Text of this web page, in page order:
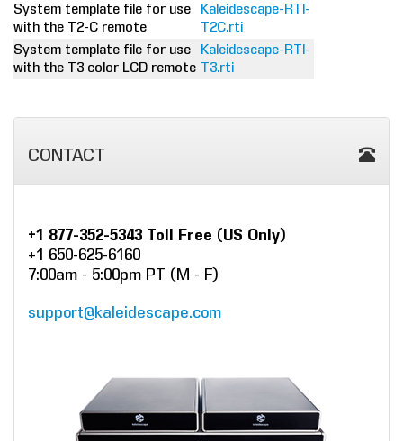
System template file for use
with the T2-C remote
Kaleidescape-RTI-
T2C.rti
System template file for use
with the T3 color LCD remote
Kaleidescape-RTI-
T3.rti
CONTACT
+1 877-352-5343 Toll Free (US Only)
+1 650-625-6160
7:00am - 5:00pm PT (M - F)
support@kaleidescape.com